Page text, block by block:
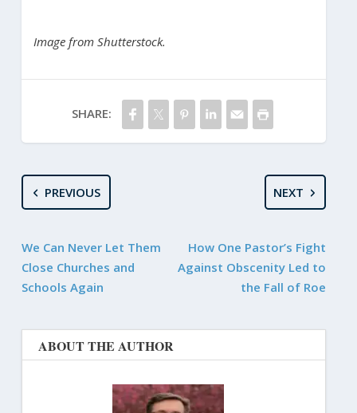
Image from Shutterstock.
SHARE:
PREVIOUS
We Can Never Let Them
Close Churches and
Schools Again
NEXT
How One Pastor’s Fight
Against Obscenity Led to
the Fall of Roe
ABOUT THE AUTHOR